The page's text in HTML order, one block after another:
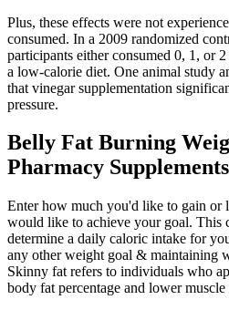
Plus, these effects were not
consumed. In a 2009 randomized
participants either consumed 0, 1, or
a low-calorie diet. One animal study
that vinegar supplementation
pressure.
Belly Fat Burning
Pharmacy
Enter how much you'd like to gain or
would like to achieve your goal. This
determine a daily caloric intake for
any other weight goal & maintaining
Skinny fat refers to individuals who
body fat percentage and lower muscle